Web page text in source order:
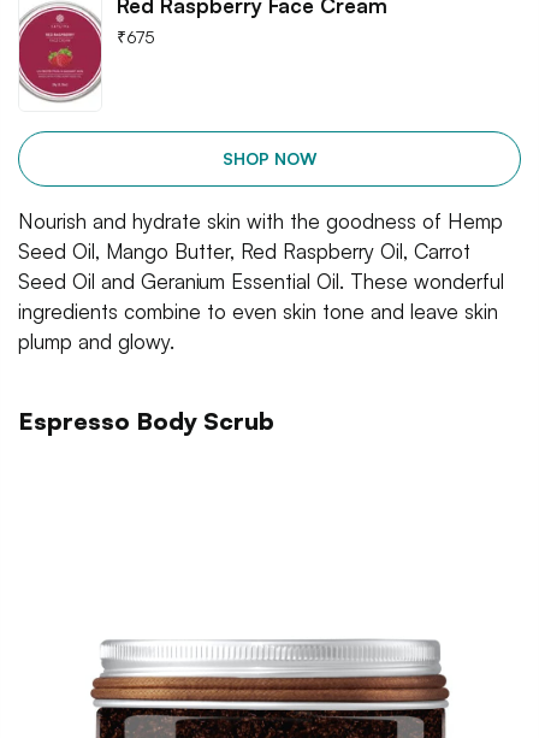
Red Raspberry Face Cream
₹675
SHOP NOW
Nourish and hydrate skin with the goodness of Hemp
Seed Oil, Mango Butter, Red Raspberry Oil, Carrot
Seed Oil and Geranium Essential Oil. These wonderful
ingredients combine to even skin tone and leave skin
plump and glowy.
Espresso Body Scrub